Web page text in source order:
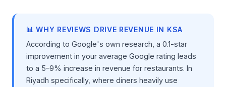
📊 WHY REVIEWS DRIVE REVENUE IN KSA
According to Google's own research, a 0.1-star
improvement in your average Google rating leads
to a 5–9% increase in revenue for restaurants. In
Riyadh specifically, where diners heavily use